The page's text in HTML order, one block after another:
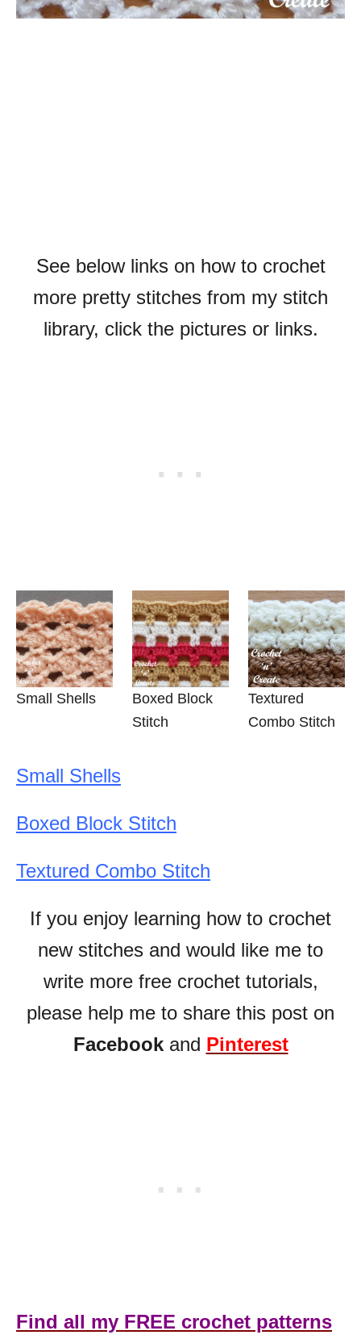
See below links on how to crochet
more pretty stitches from my stitch
library, click the pictures or links.
Small Shells
Boxed Block
Stitch
Textured
Combo Stitch
Small Shells
Boxed Block Stitch
Textured Combo Stitch
If you enjoy learning how to crochet
new stitches and would like me to
write more free crochet tutorials,
please help me to share this post on
Facebookand Pinterest
Find all my FREE crochet patterns